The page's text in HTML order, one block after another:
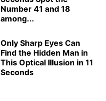
Number 41 and 18
among...
Only Sharp Eyes Can
Find the Hidden Man in
This Optical Illusion in 11
Seconds